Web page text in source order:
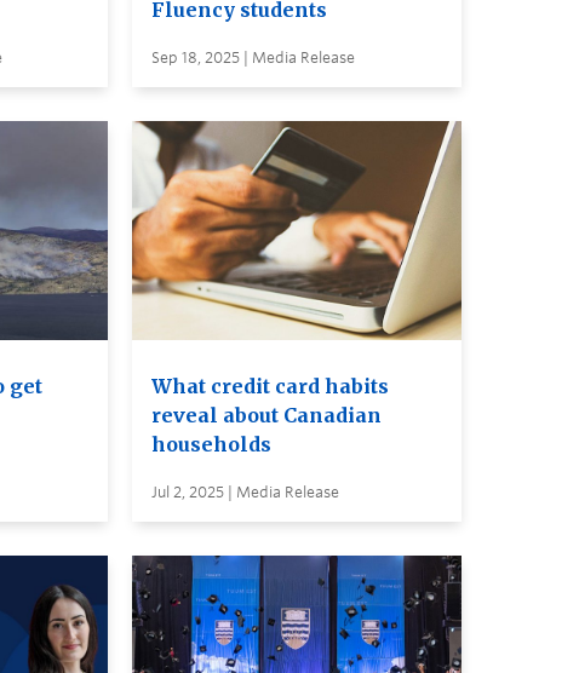
Fluency students
Sep 18, 2025 | Media Release
get
What credit card habits
reveal about Canadian
households
Jul 2, 2025 | Media Release